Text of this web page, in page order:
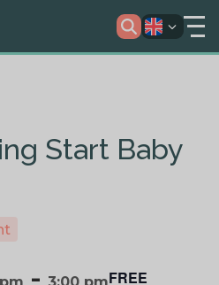
Start Baby
- FREE